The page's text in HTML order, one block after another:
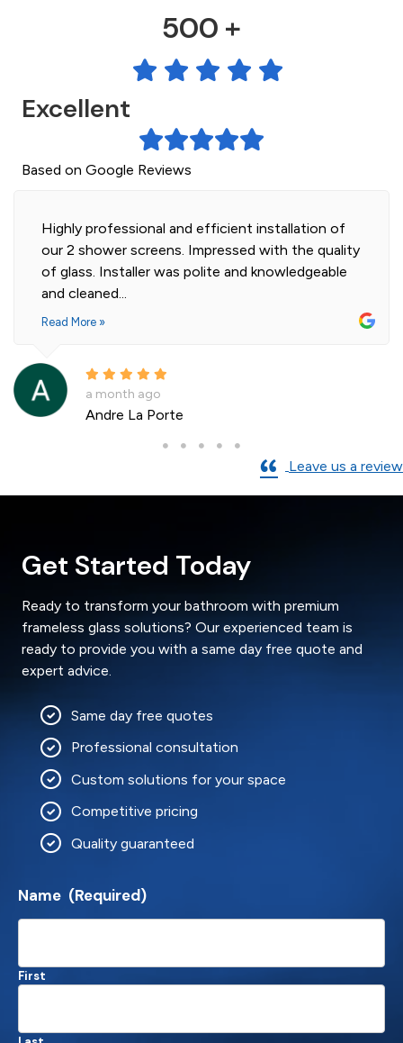
500 +
Excellent
Based on Google Reviews
Highly professional and efficient installation of
our 2 shower screens. Impressed with the quality
of glass. Installer was polite and knowledgeable
and cleaned...
Read More »
a month ago
Andre La Porte
Leave us a review
Get Started Today
Ready to transform your bathroom with premium
frameless glass solutions? Our experienced team is
ready to provide you with a same day free quote and
expert advice.
Same day free quotes
Professional consultation
Custom solutions for your space
Competitive pricing
Quality guaranteed
Name (Required)
First